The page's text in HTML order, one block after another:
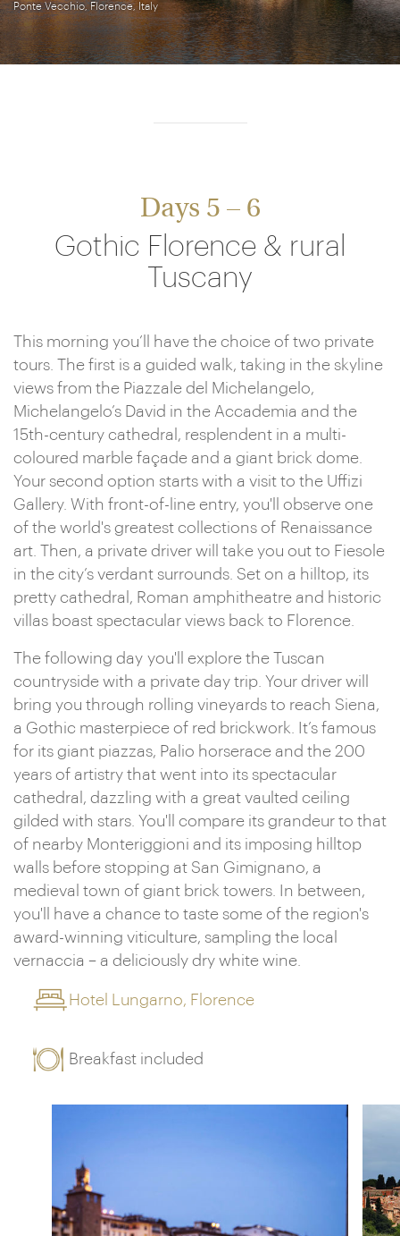
Ponte Vecchio, Florence, Italy
Days 5 – 6
Gothic Florence & rural
Tuscany
This morning you’ll have the choice of two private
tours. The first is a guided walk, taking in the skyline
views from the Piazzale del Michelangelo,
Michelangelo’s David in the Accademia and the
15th-century cathedral, resplendent in a multi-
coloured marble façade and a giant brick dome.
Your second option starts with a visit to the Uffizi
Gallery. With front-of-line entry, you'll observe one
of the world's greatest collections of Renaissance
art. Then, a private driver will take you out to Fiesole
in the city’s verdant surrounds. Set on a hilltop, its
pretty cathedral, Roman amphitheatre and historic
villas boast spectacular views back to Florence.
The following day you'll explore the Tuscan
countryside with a private day trip. Your driver will
bring you through rolling vineyards to reach Siena,
a Gothic masterpiece of red brickwork. It’s famous
for its giant piazzas, Palio horserace and the 200
years of artistry that went into its spectacular
cathedral, dazzling with a great vaulted ceiling
gilded with stars. You'll compare its grandeur to that
of nearby Monteriggioni and its imposing hilltop
walls before stopping at San Gimignano, a
medieval town of giant brick towers. In between,
you'll have a chance to taste some of the region's
award-winning viticulture, sampling the local
vernaccia – a deliciously dry white wine.
Hotel Lungarno, Florence
Breakfast included